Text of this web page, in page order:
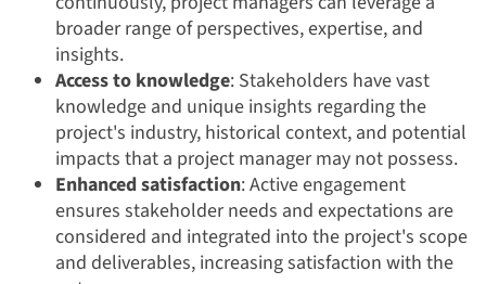
broader range of perspectives, expertise, and
insights.
Access to knowledge: Stakeholders have vast
knowledge and unique insights regarding the
project's industry, historical context, and potential
impacts that a project manager may not possess.
Enhanced satisfaction: Active engagement
ensures stakeholder needs and expectations are
considered and integrated into the project's scope
and deliverables, increasing satisfaction with the